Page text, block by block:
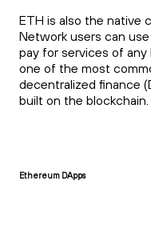
ETH is also the native
Network users can
pay for services of
one of the most
decentralized finance
built on the blockchain.
Ethereum DApps